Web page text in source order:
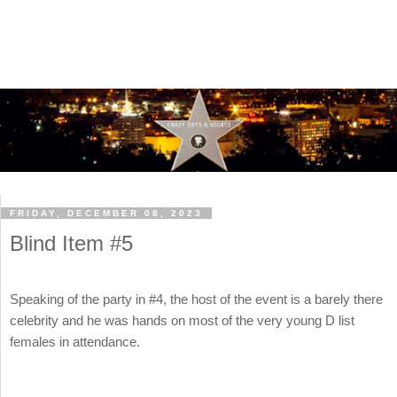
FRIDAY, DECEMBER 08, 2023
Blind Item #5
Speaking of the party in #4, the host of the event is a barely there
celebrity and he was hands on most of the very young D list
females in attendance.